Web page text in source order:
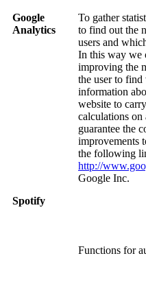
Google
Analytics
To gather
to find out the
users and
In this way we
improving the
the user to
information
website to
calculations on
guarantee the
improvements
the following
http://
Google Inc.
Spotify
Functions for